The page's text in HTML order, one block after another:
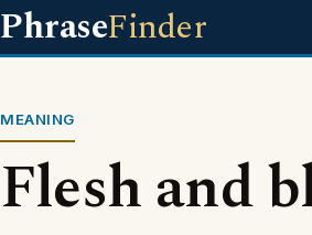
PhraseFinder
MEANING
Flesh and